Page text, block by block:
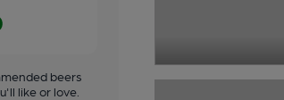
beers
like or love.